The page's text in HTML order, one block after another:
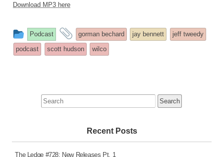
Download MP3 here
This
entry
was
Podcast
and
tagged
gorman bechard jay bennett
jeff tweedy
podcast
scott hudson wilco
Search
for:
Recent Posts
The Ledge #728: New Releases Pt. 1